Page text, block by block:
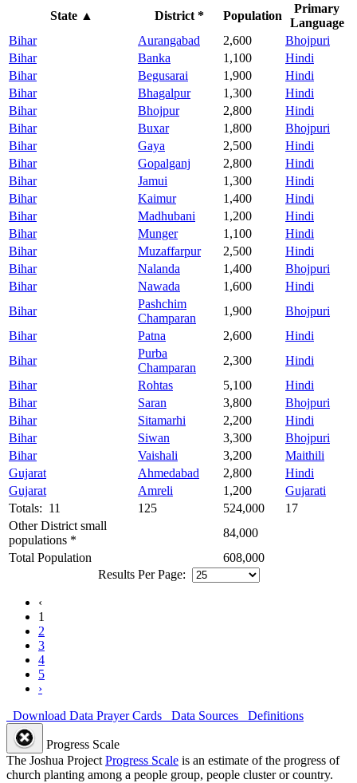
State ▲ District * Population
Primary
Language
Bihar
Aurangabad 2,600
Bhojpuri
Bihar
Banka 1,100
Hindi
Bihar
Begusarai 1,900
Hindi
Bihar
Bhagalpur 1,300
Hindi
Bihar
Bhojpur 2,800
Hindi
Bihar
Buxar 1,800
Bhojpuri
Bihar
Gaya 2,500
Hindi
Bihar
Gopalganj 2,800
Hindi
Bihar
Jamui 1,300
Hindi
Bihar
Kaimur 1,400
Hindi
Bihar
Madhubani 1,200
Hindi
Bihar
Munger 1,100
Hindi
Bihar
Muzaffarpur 2,500
Hindi
Bihar
Nalanda 1,400
Bhojpuri
Bihar
Nawada 1,600
Hindi
Bihar
Pashchim
Champaran
1,900
Bhojpuri
Bihar
Patna 2,600
Hindi
Bihar
Purba
Champaran
2,300
Hindi
Bihar
Rohtas 5,100
Hindi
Bihar
Saran 3,800
Bhojpuri
Bihar
Sitamarhi 2,200
Hindi
Bihar
Siwan 3,300
Bhojpuri
Bihar
Vaishali 3,200
Maithili
Gujarat
Ahmedabad 2,800
Hindi
Gujarat
Amreli 1,200
Gujarati
Totals: 11
125 524,000
17
Other District small
populations *
84,000
Total Population
608,000
Results Per Page:
‹
1
2
3
4
5
›
Download Data Prayer Cards Data Sources Definitions
Progress Scale
The Joshua Project Progress Scale is an estimate of the progress of
church planting among a people group, people cluster or country.